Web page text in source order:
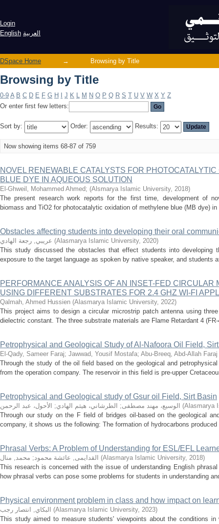
Login
English العربية
DSpace Home → Browsing by Title
Browsing by Title
0-9 A B C D E F G H J K L M N O P Q R S T U V W X Y Z
Or enter first few letters:
Sort by: Order: Results:
Now showing items 68-87 of 759
NOVEL RENEWABLE CATALYSTS FOR
BLUE DYE IN AQUEOUS SOLUTION
El-Ghweil, Mohammed Ahmed; (Alsmarya Islamic University, 2018)
The present research work reports for the first time, development of
biomass and TiO2 for photocatalytic oxidation of methylene blue (MB dye)
Obstacles affecting students into developing their oral
عريبي, رجعة الهادي (Alasmarya Islamic University, 2020)
This study discussed the obstacles that effect students into developing
exposure to the target language as spoken by native speaker, and students
PERFORMANCE ANALYSIS OF AN INSET-FED CIRCULAR
USING DIFFERENT SUBSTRATES FOR 2.4 GHZ WI-FI
Qalmah, Ahmed Hussien (Alasmarya Islamic University, 2022)
This project aims to design a circular microstrip patch antenna using
dielectric constant. The three substrate materials are Flame Retardant 4
Petrophysical and Geological Study of Al-Nafoora Oil Field,
El-Qady, Sameer Faraj; Jawwad, Yousif Mostafa; Abu-Breeq, Abd-Allah Faraj
Through the study of the oil field based on the geological and
from the operation company. The reservoir in this field is pre-upper
Petrophysical and Geological study of Gsur oil Field, Sirt Basin
الوسيع، مهند مصطفى; الطرشاني، هيثم الهادي; الأحول، عبد الرحمن (Alasmarya
Through our study on the F field of bridges oil-based on the geological
company, it shows us the following: The formation of hydrocarbons
Phrasal Verbs: A Problem of Understanding for ESL/EFL
القدايمى, عائشة محمود; محمد, منال (Alasmarya Islamic University, 2018)
This research is concerned with the issue of understanding English
how phrasal verbs can pose some problems for students in understanding
Physical environment problem in class and how impact on
البكاي, انتصار رجب (Alasmarya Islamic University, 2023)
This study aimed to measure students' viewpoints about the conditions